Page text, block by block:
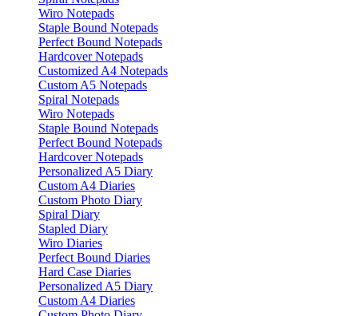
Wiro Notepads
Staple Bound Notepads
Perfect Bound Notepads
Hardcover Notepads
Customized A4 Notepads
Custom A5 Notepads
Spiral Notepads
Wiro Notepads
Staple Bound Notepads
Perfect Bound Notepads
Hardcover Notepads
Personalized A5 Diary
Custom A4 Diaries
Custom Photo Diary
Spiral Diary
Stapled Diary
Wiro Diaries
Perfect Bound Diaries
Hard Case Diaries
Personalized A5 Diary
Custom A4 Diaries